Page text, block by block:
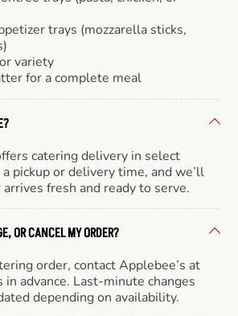
trays (mozzarella sticks,
variety
for a complete meal
catering delivery in select
pickup or delivery time, and we’ll
fresh and ready to serve.
OR CANCEL MY ORDER?
order, contact Applebee’s at
advance. Last-minute changes
depending on availability.